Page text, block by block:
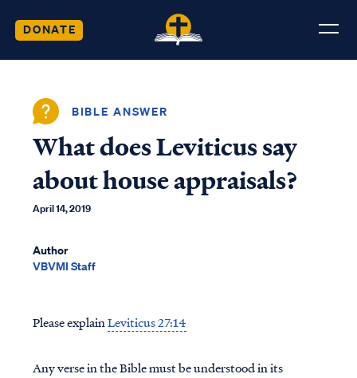
DONATE
BIBLE ANSWER
What does Leviticus say
about house appraisals?
April 14, 2019
Author
VBVMI Staff
Please explainLeviticus 27:14
Any verse in the Bible must be understood in its